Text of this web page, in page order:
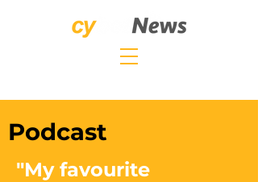
Podcast
"My favourite